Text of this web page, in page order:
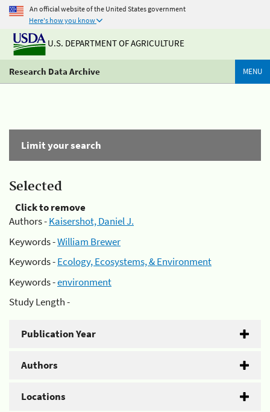
An official website of the United States government
Here's how you know
U.S. DEPARTMENT OF AGRICULTURE
Research Data Archive MENU
Limit your search
Selected
Click to remove
Authors -Kaisershot, Daniel J.
Keywords -William Brewer
Keywords -Ecology, Ecosystems, & Environment
Keywords -environment
Study Length -
Publication Year
Authors
Locations